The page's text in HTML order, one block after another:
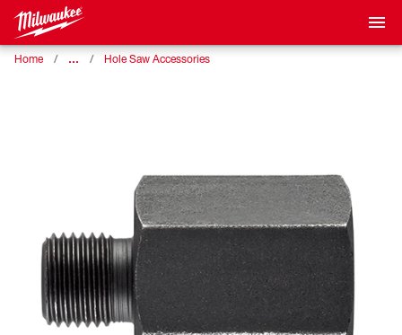
Home … Hole Saw Accessories